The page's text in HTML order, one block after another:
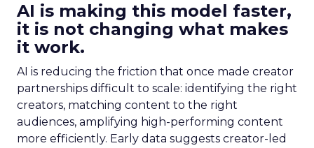
AI is making this model faster,
it is not changing what makes
it work.
AI is reducing the friction that once made creator
partnerships difficult to scale: identifying the right
creators, matching content to the right
audiences, amplifying high-performing content
more efficiently. Early data suggests creator-led